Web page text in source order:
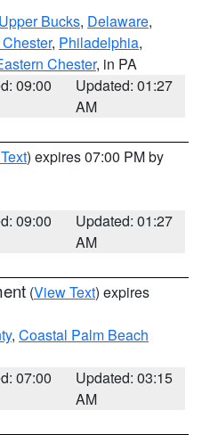
Upper Bucks, Delaware,
, Philadelphia,
Chester, in PA
09:00
Updated: 01:27
AM
) expires 07:00 PM by
09:00
Updated: 01:27
AM
(View Text) expires
, Coastal Palm Beach
07:00
Updated: 03:15
AM